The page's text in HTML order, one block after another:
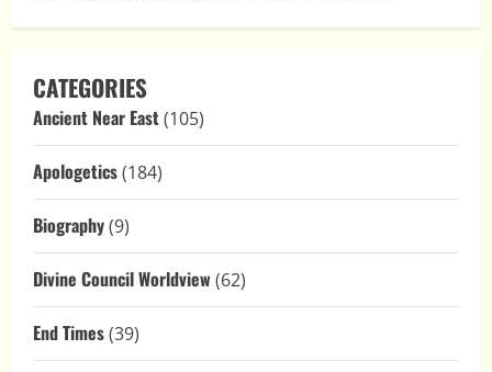
CATEGORIES
Ancient Near East(105)
Apologetics(184)
Biography(9)
Divine Council Worldview (62)
End Times(39)